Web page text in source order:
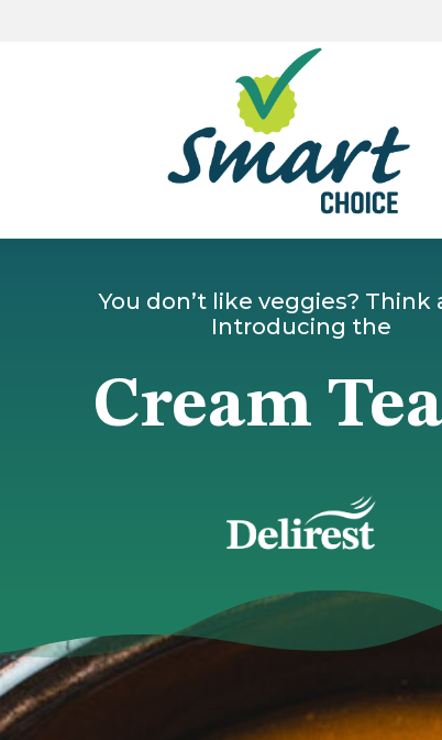
You don’t like veggies? Think
Introducing the
Cream